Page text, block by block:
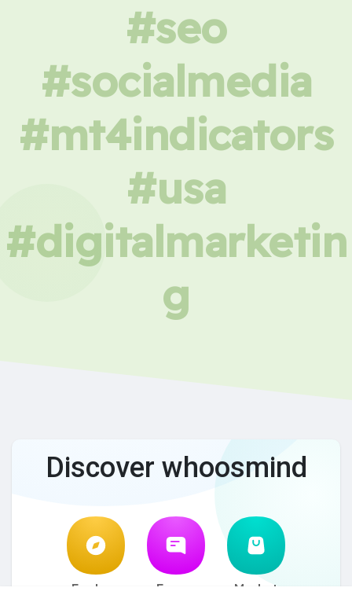
#seo
#socialmedia
#mt4indicators
#usa
#digitalmarketin
g
Discover whoosmind
Explore Forum Market